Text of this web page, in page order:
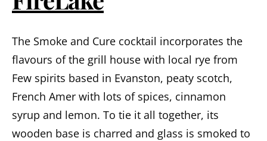
The Smoke and Cure cocktail incorporates the
flavours of the grill house with local rye from
Few spirits based in Evanston, peaty scotch,
French Amer with lots of spices, cinnamon
syrup and lemon. To tie it all together, its
wooden base is charred and glass is smoked to